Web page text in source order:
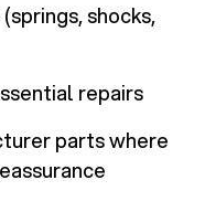
shocks,
repairs
parts where